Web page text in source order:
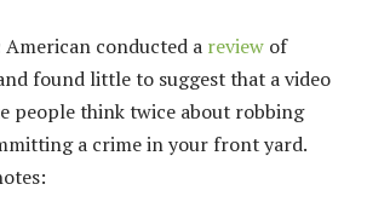
conducted a review of
found little to suggest that a video
people think twice about robbing
a crime in your front yard.